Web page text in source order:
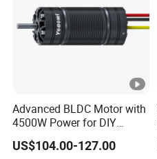
Advanced BLDC Motor with
4500W Power for DIY
Electric Motor Projects
Brushless DC Motor
US$104.00-127.00